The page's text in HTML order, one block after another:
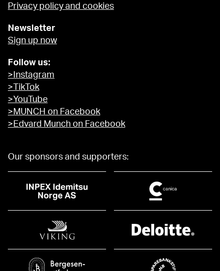
Privacy policy and cookies
Newsletter
Sign up now
Follow us:
>Instagram
>TikTok
>YouTube
>MUNCH on Facebook
>Edvard Munch on Facebook
Our sponsors and supporters: